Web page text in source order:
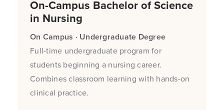
On-Campus Bachelor of Science
in Nursing
On Campus · Undergraduate Degree
Full-time undergraduate program for
students beginning a nursing career.
Combines classroom learning with hands-on
clinical practice.